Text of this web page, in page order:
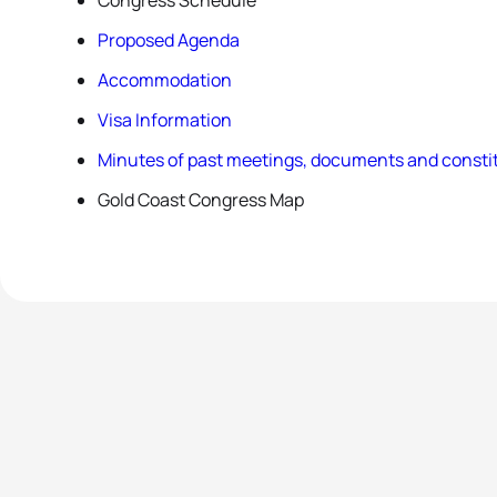
Proposed Agenda
Accommodation
Visa Information
Minutes of past meetings, documents and
Gold Coast Congress Map